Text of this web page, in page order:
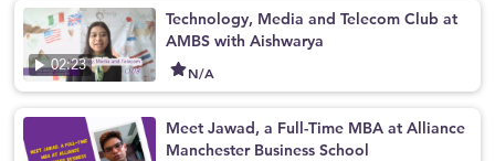
02:23
Technology, Media and Telecom Club at
AMBS with Aishwarya
N/A
Meet Jawad, a Full-Time MBA at Alliance
Manchester Business School